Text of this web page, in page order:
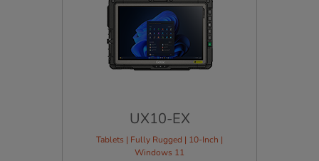
UX10-EX
Tablets | Fully Rugged | 10-Inch |
Windows 11